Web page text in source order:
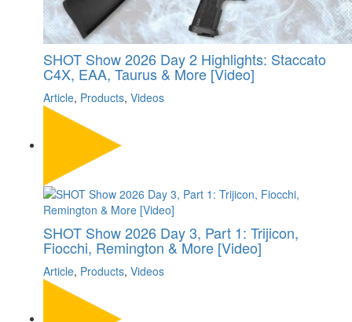
SHOT Show 2026 Day 2 Highlights: Staccato
C4X, EAA, Taurus & More [Video]
Article, Products, Videos
SHOT Show 2026 Day 3, Part 1: Trijicon,
Fiocchi, Remington & More [Video]
Article, Products, Videos